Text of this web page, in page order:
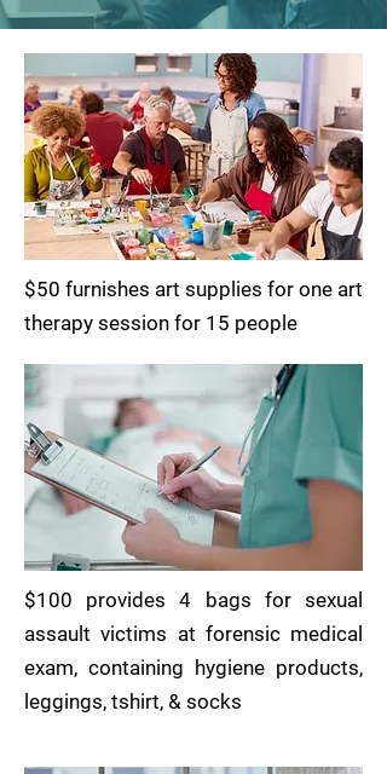
$50 furnishes art supplies for one art
therapy session for 15 people
$100 provides 4 bags for sexual
assault victims at forensic medical
exam, containing hygiene products,
leggings, tshirt, & socks